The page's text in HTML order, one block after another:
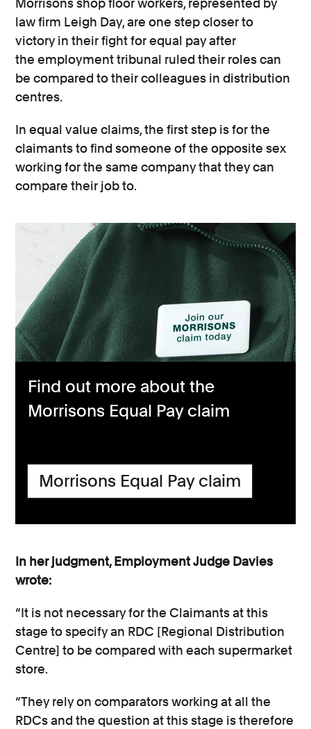
Morrisons shop floor workers, represented by
law firm Leigh Day, are one step closer to
victory in their fight for equal pay after
the employment tribunal ruled their roles can
be compared to their colleagues in distribution
centres.
In equal value claims, the first step is for the
claimants to find someone of the opposite sex
working for the same company that they can
compare their job to.
Find out more about the
Morrisons Equal Pay claim
Morrisons Equal Pay claim
In her judgment, Employment Judge Davies
wrote:
“It is not necessary for the Claimants at this
stage to specify an RDC [Regional Distribution
Centre] to be compared with each supermarket
store.
“They rely on comparators working at all the
RDCs and the question at this stage is therefore